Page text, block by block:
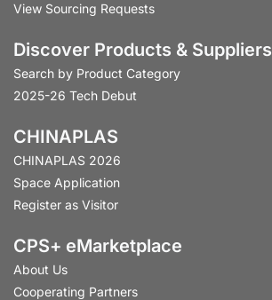
View Sourcing Requests
Discover Products & Suppliers
Search by Product Category
2025-26 Tech Debut
CHINAPLAS
CHINAPLAS 2026
Space Application
Register as Visitor
CPS+ eMarketplace
About Us
Cooperating Partners